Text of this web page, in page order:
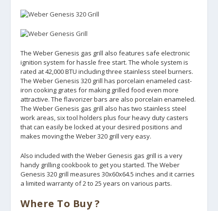
The Weber Genesis gas grill also features safe electronic
ignition system for hassle free start. The whole system is
rated at 42,000 BTU including three stainless steel burners.
The Weber Genesis 320 grill has porcelain enameled cast-
iron cooking grates for making grilled food even more
attractive. The flavorizer bars are also porcelain enameled.
The Weber Genesis gas grill also has two stainless steel
work areas, six tool holders plus four heavy duty casters
that can easily be locked at your desired positions and
makes moving the Weber 320 grill very easy.
Also included with the Weber Genesis gas grill is a very
handy grilling cookbook to get you started. The Weber
Genesis 320 grill measures 30x60x64.5 inches and it carries
a limited warranty of 2 to 25 years on various parts.
Where To Buy ?